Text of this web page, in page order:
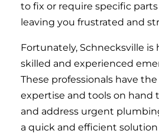
to fix or require specific parts
leaving you frustrated and
Fortunately, Schnecksville
skilled and experienced
These professionals have
expertise and tools on hand
and address urgent
a quick and efficient